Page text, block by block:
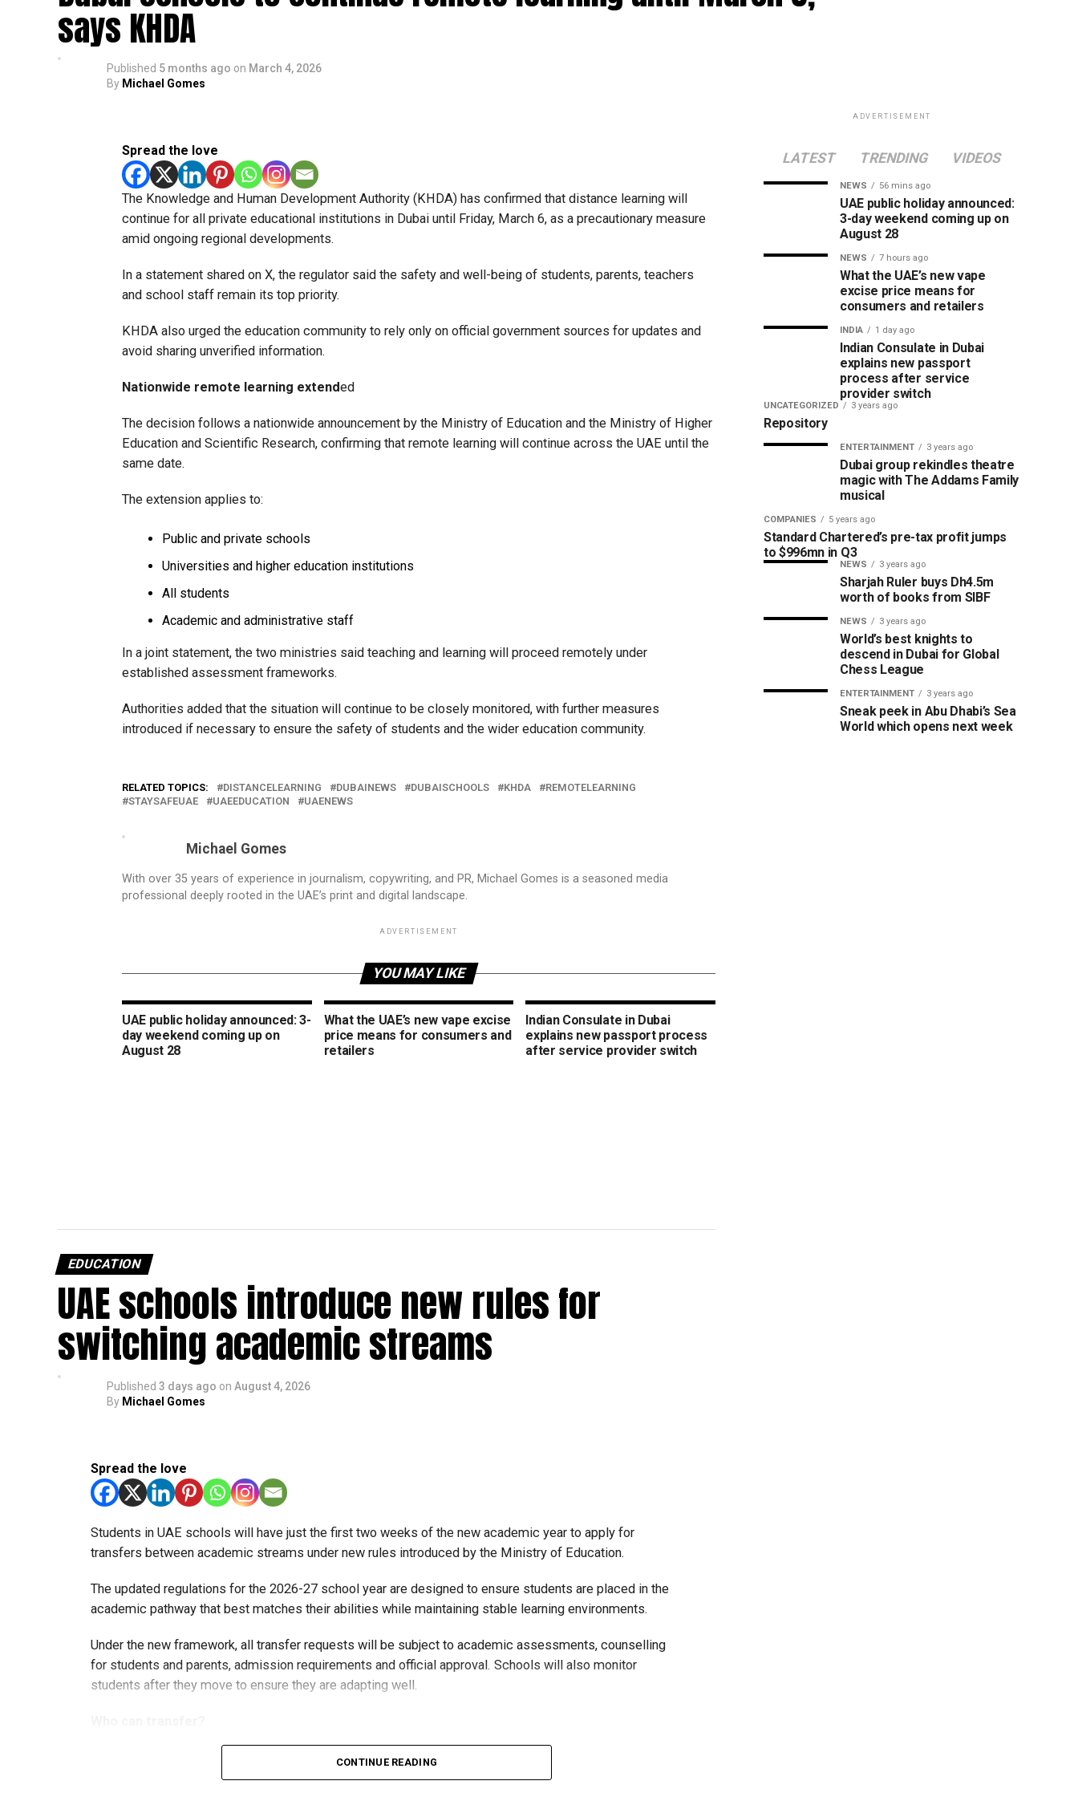
says KHDA
Published 5 months ago on March 4, 2026
By Michael Gomes
Spread the love
The Knowledge and Human Development Authority (KHDA) has confirmed that distance learning will
continue for all private educational institutions in Dubai until Friday, March 6, as a precautionary measure
amid ongoing regional developments.
In a statement shared on X, the regulator said the safety and well-being of students, parents, teachers
and school staff remain its top priority.
KHDA also urged the education community to rely only on official government sources for updates and
avoid sharing unverified information.
Nationwide remote learning extended
The decision follows a nationwide announcement by the Ministry of Education and the Ministry of Higher
Education and Scientific Research, confirming that remote learning will continue across the UAE until the
same date.
The extension applies to:
Public and private schools
Universities and higher education institutions
All students
Academic and administrative staff
In a joint statement, the two ministries said teaching and learning will proceed remotely under
established assessment frameworks.
Authorities added that the situation will continue to be closely monitored, with further measures
introduced if necessary to ensure the safety of students and the wider education community.
RELATED TOPICS: DISTANCELEARNING DUBAINEWS DUBAISCHOOLS KHDA
REMOTELEARNING
STAYSAFEUAE
UAEEDUCATION UAENEWS
Michael Gomes
With over 35 years of experience in journalism, copywriting, and PR, Michael Gomes is a seasoned media
professional deeply rooted in the UAE’s print and digital landscape.
ADVERTISEMENT
YOU MAY LIKE
UAE public holiday announced: 3-
day weekend coming up on
August 28
What the UAE’s new vape excise
price means for consumers and
retailers
Indian Consulate in Dubai
explains new passport process
after service provider switch
EDUCATION
UAE schools introduce new rules for
switching academic streams
Published 3 days ago on August 4, 2026
By Michael Gomes
Spread the love
Students in UAE schools will have just the first two weeks of the new academic year to apply for
transfers between academic streams under new rules introduced by the Ministry of Education.
The updated regulations for the 2026-27 school year are designed to ensure students are placed in the
academic pathway that best matches their abilities while maintaining stable learning environments.
Under the new framework, all transfer requests will be subject to academic assessments, counselling
for students and parents, admission requirements and official approval. Schools will also monitor
students after they move to ensure they are adapting well.
Students in the advanced stream can voluntarily move to the general stream at approved grade
CONTINUE READING
ADVERTISEMENT
LATEST TRENDING VIDEOS
NEWS 56 mins ago
UAE public holiday announced:
3-day weekend coming up on
August 28
NEWS 7 hours ago
What the UAE’s new vape
excise price means for
consumers and retailers
INDIA 1 day ago
Indian Consulate in Dubai
explains new passport
process after service
provider switch
UNCATEGORIZED 3 years ago
Repository
ENTERTAINMENT 3 years ago
Dubai group rekindles theatre
magic with The Addams Family
musical
COMPANIES 5 years ago
Standard Chartered’s pre-tax profit jumps
to $996mn in Q3
NEWS 3 years ago
Sharjah Ruler buys Dh4.5m
worth of books from SIBF
NEWS 3 years ago
World’s best knights to
descend in Dubai for Global
Chess League
ENTERTAINMENT 3 years ago
Sneak peek in Abu Dhabi’s Sea
World which opens next week